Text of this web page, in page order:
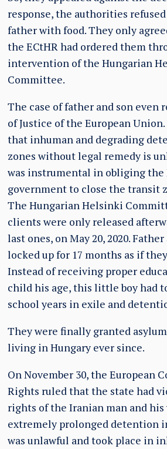
response, the authorities
father with food. They only
the ECtHR had ordered them
intervention of the Hungarian
Committee.
The case of father and son even
of Justice of the European
that inhuman and degrading
zones without legal remedy is
was instrumental in obliging the
government to close the transit
The Hungarian Helsinki
clients were only released
last ones, on May 20, 2020.
locked up for 17 months as if
Instead of receiving proper
child his age, this little boy had
school years in exile and
They were finally granted
living in Hungary ever since.
On November 30, the European
Rights ruled that the state had
rights of the Iranian man and his
extremely prolonged detention
was unlawful and took place in